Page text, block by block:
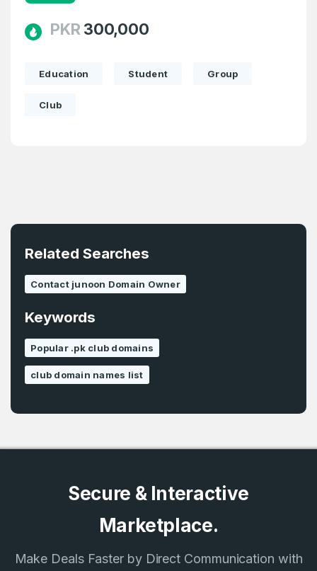
1
Remember me
LOG IN
Don’t have an account?Create an account
E-Mail Address
Phone Number*
Country
SIGN UP
PKR 300,000
Education Student Group
Club
Related Searches
Contact junoon Domain Owner
Keywords
Popular .pk club domains
club domain names list
Secure & Interactive
Marketplace.
Make Deals Faster by Direct Communication with